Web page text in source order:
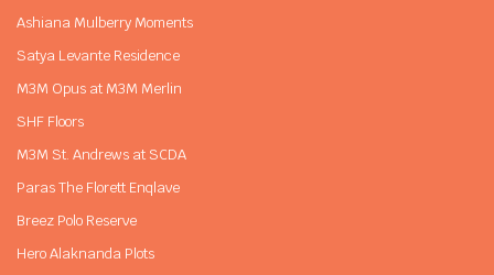
Ashiana Mulberry Moments
Satya Levante Residence
M3M Opus at M3M Merlin
SHF Floors
M3M St. Andrews at SCDA
Paras The Florett Enqlave
Breez Polo Reserve
Hero Alaknanda Plots